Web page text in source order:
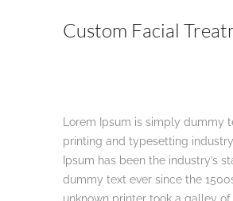
Custom Facial
Lorem Ipsum is simply dummy
printing and typesetting
Ipsum has been the industry’s
dummy text ever since the